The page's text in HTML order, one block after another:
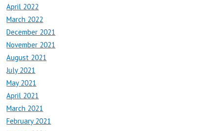
April 2022
March 2022
December 2021
November 2021
August 2021
July 2021
May 2021
April 2021
March 2021
February 2021